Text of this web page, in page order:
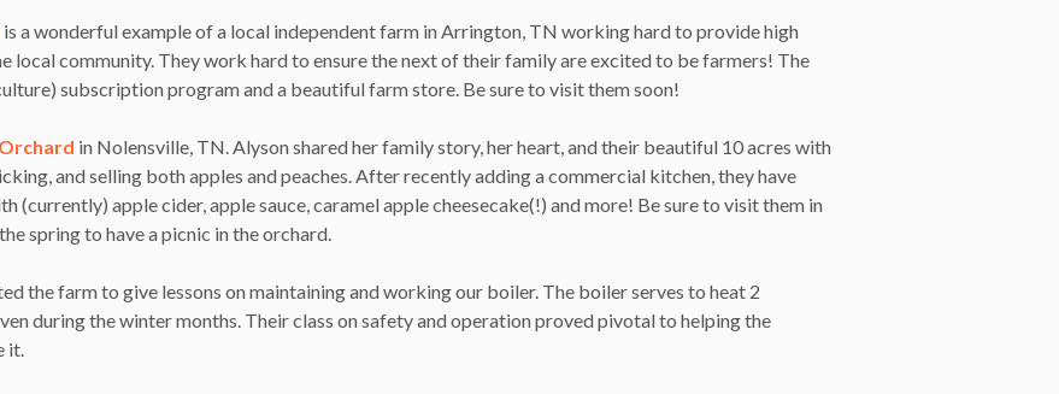
is a wonderful example of a local independent farm in Arrington, TN working hard to provide high
local community. They work hard to ensure the next of their family are excited to be farmers! The
subscription program and a beautiful farm store. Be sure to visit them soon!
in Nolensville, TN. Alyson shared her family story, her heart, and their beautiful 10 acres with
and selling both apples and peaches. After recently adding a commercial kitchen, they have
(currently) apple cider, apple sauce, caramel apple cheesecake(!) and more! Be sure to visit them in
spring to have a picnic in the orchard.
the farm to give lessons on maintaining and working our boiler. The boiler serves to heat 2
during the winter months. Their class on safety and operation proved pivotal to helping the
it.